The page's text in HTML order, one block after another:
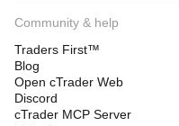
Community & help
Traders First™
Blog
Open cTrader Web
Discord
cTrader MCP Server